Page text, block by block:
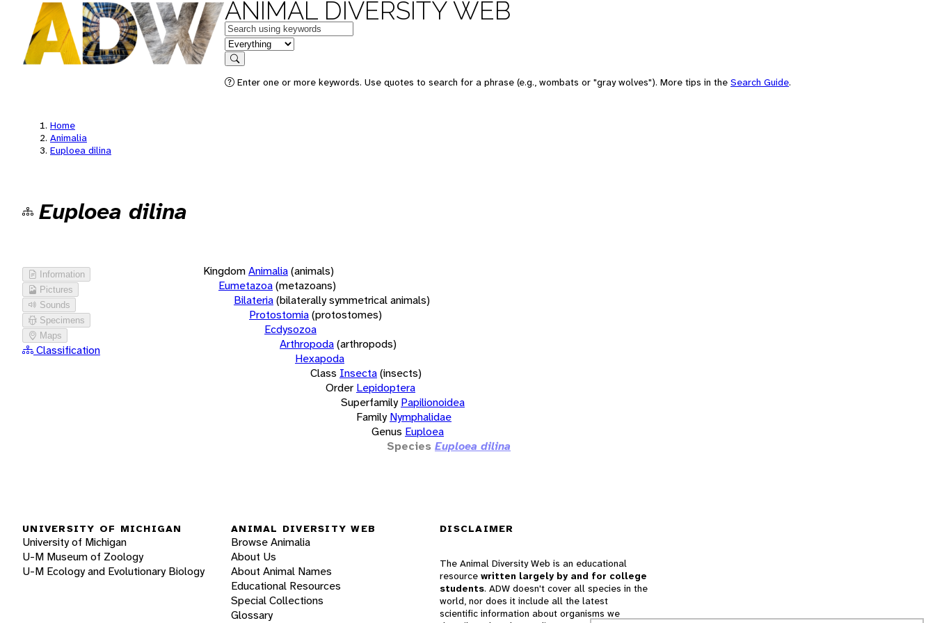
ANIMAL DIVERSITY WEB
Keywords
in feature
Search
Enter one or more keywords. Use quotes to search for a phrase (e.g., wombats or "gray wolves"). More tips in the Search Guide.
Home
Animalia
Euploea dilina
Euploea dilina
Information
Pictures
Sounds
Specimens
Maps
Classification
KingdomAnimalia(animals)
Eumetazoa(metazoans)
Bilateria(bilaterally symmetrical animals)
Protostomia(protostomes)
Ecdysozoa
Arthropoda(arthropods)
Hexapoda
Class Insecta(insects)
Order Lepidoptera
Superfamily Papilionoidea
Family Nymphalidae
Genus Euploea
Species Euploea dilina
UNIVERSITY OF MICHIGAN
University of Michigan
U-M Museum of Zoology
U-M Ecology and Evolutionary Biology
ANIMAL DIVERSITY WEB
Browse Animalia
About Us
About Animal Names
Educational Resources
Special Collections
Glossary
DISCLAIMER
The Animal Diversity Web is an educational
resource written largely by and for college
students. ADW doesn't cover all species in the
world, nor does it include all the latest
scientific information about organisms we